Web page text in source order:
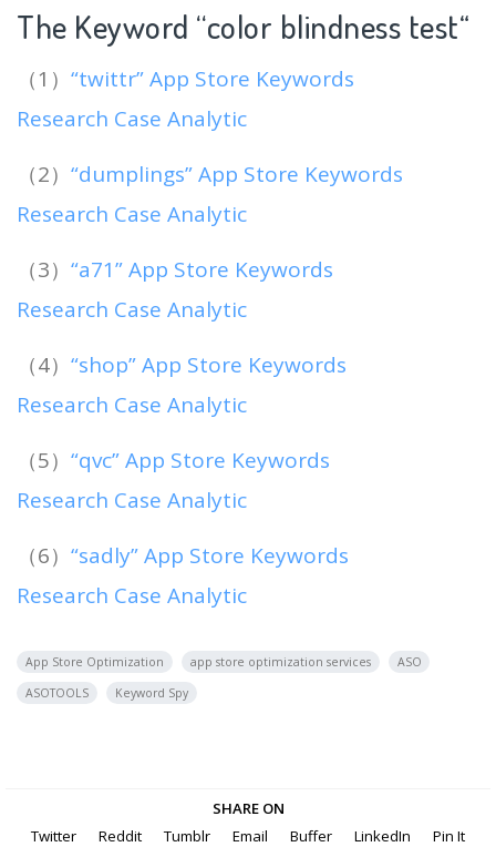
The Keyword “color blindness test“
（1） “twittr” App Store Keywords
Research Case Analytic
（2） “dumplings” App Store Keywords
Research Case Analytic
（3） “a71” App Store Keywords
Research Case Analytic
（4） “shop” App Store Keywords
Research Case Analytic
（5） “qvc” App Store Keywords
Research Case Analytic
（6） “sadly” App Store Keywords
Research Case Analytic
App Store Optimization app store optimization services
ASO
ASOTOOLS
Keyword Spy
SHARE ON
Twitter
Reddit Tumblr Email Buffer LinkedIn Pin It